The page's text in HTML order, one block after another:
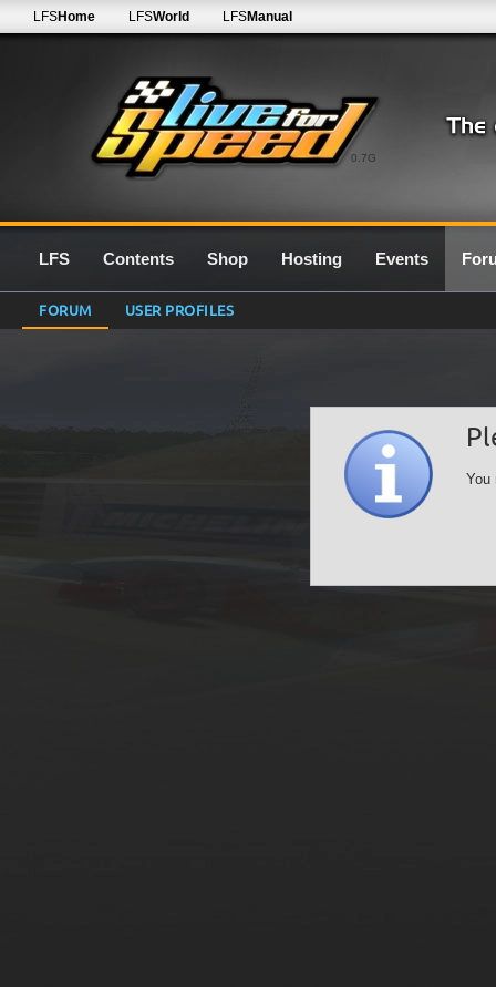
0.7G
LFSHome LFSWorld LFSManual
LFS Contents Shop Hosting Events
FORUM USER PROFILES
You